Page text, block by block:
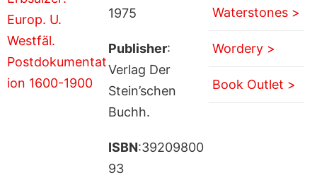
1975
Publisher:
Verlag Der
Stein’schen
Buchh.
ISBN:39209800
93
Waterstones >
Wordery >
Book Outlet >